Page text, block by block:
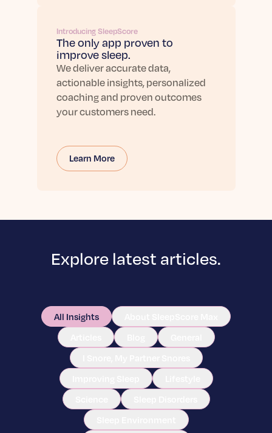
Introducing SleepScore
The only app proven to
improve sleep.
We deliver accurate data,
actionable insights, personalized
coaching and proven outcomes
your customers need.
Learn More
Explore latest articles.
All Insights